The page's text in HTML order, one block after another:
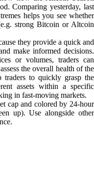
Comparing yesterday, last
helps you see whether
strong Bitcoin or Altcoin
they provide a quick and
make informed decisions.
or volumes, traders can
the overall health of the
traders to quickly grasp the
assets within a specific
in fast-moving markets.
cap and colored by 24-hour
up). Use alongside other